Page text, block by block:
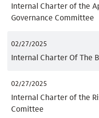
Internal Charter of the
Governance Committee
02/27/2025
Internal Charter Of The
02/27/2025
Internal Charter of the
Comittee